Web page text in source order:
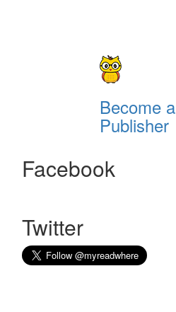
Become a
Publisher
Facebook
Twitter